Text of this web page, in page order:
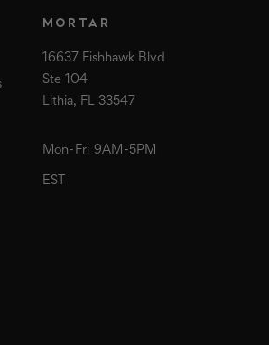
MORTAR
16637 Fishhawk Blvd
Ste 104
Lithia, FL 33547
Mon-Fri 9AM-5PM
EST